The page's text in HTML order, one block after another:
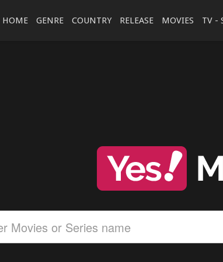
HOME GENRE COUNTRY RELEASE MOVIES TV -